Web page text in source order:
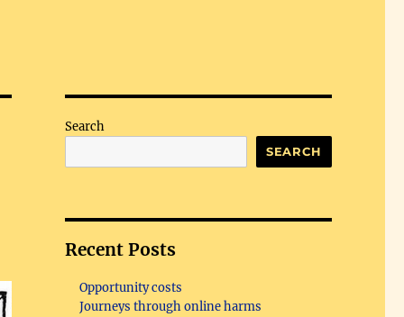
Search
SEARCH
Recent Posts
Opportunity costs
Journeys through online harms